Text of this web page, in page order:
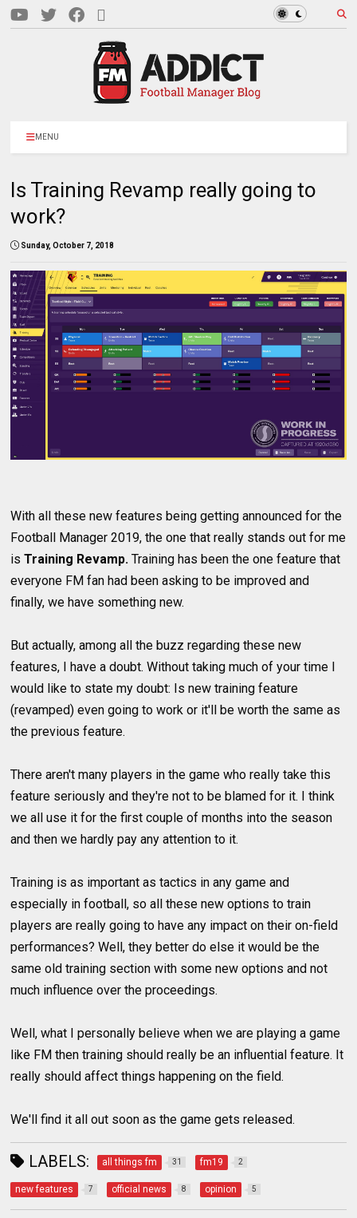
MENU
Is Training Revamp really going to
work?
Sunday, October 7, 2018
With all these new features being getting announced for the
Football Manager 2019, the one that really stands out for me
isTraining Revamp.Training has been the one feature that
everyone FM fan had been asking to be improved and
finally, we have something new.
But actually, among all the buzz regarding these new
features, I have a doubt. Without taking much of your time I
would like to state my doubt: Is new training feature
(revamped) even going to work or it'll be worth the same as
the previous feature.
There aren't many players in the game who really take this
feature seriously and they're not to be blamed for it. I think
we all use it for the first couple of months into the season
and then we hardly pay any attention to it.
Training is as important as tactics in any game and
especially in football, so all these new options to train
players are really going to have any impact on their on-field
performances? Well, they better do else it would be the
same old training section with some new options and not
much influence over the proceedings.
Well, what I personally believe when we are playing a game
like FM then training should really be an influential feature. It
really should affect things happening on the field.
We'll find it all out soon as the game gets released.
LABELS: all things fm 31 fm19 2
new features 7 official news 8 opinion 5